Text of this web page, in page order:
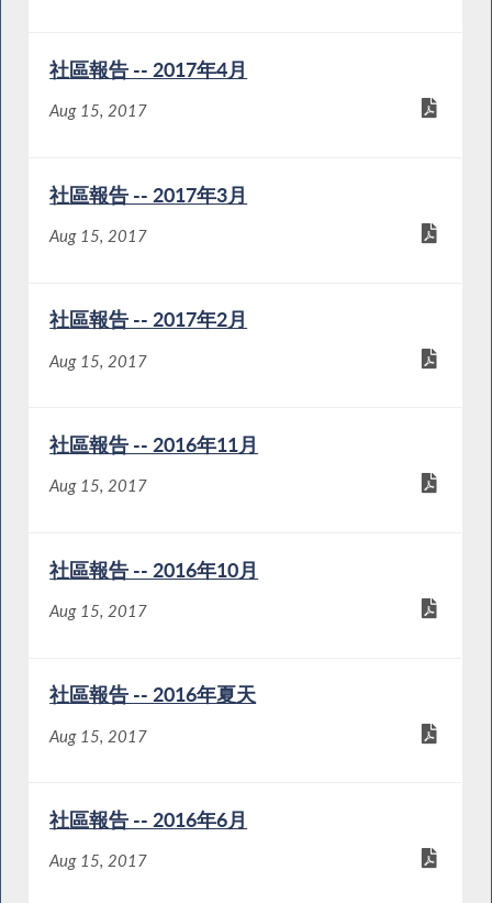
社區報告 -- 2017年4月
Aug 15, 2017
社區報告 -- 2017年3月
Aug 15, 2017
社區報告 -- 2017年2月
Aug 15, 2017
社區報告 -- 2016年11月
Aug 15, 2017
社區報告 -- 2016年10月
Aug 15, 2017
社區報告 -- 2016年夏天
Aug 15, 2017
社區報告 -- 2016年6月
Aug 15, 2017